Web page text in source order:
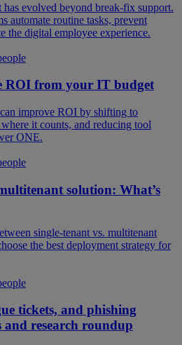
has evolved beyond break-fix support.
automate routine tasks, prevent
the digital employee experience.
ROI from your IT budget
improve ROI by shifting to
it counts, and reducing tool
ONE.
solution: What’s
single-tenant vs. multitenant
the best deployment strategy for
tickets, and phishing
research roundup